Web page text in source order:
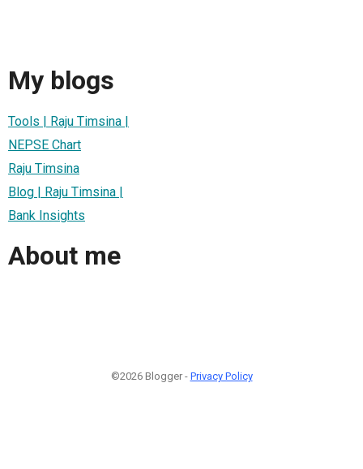
My blogs
Tools | Raju Timsina |
NEPSE Chart
Raju Timsina
Blog | Raju Timsina |
Bank Insights
About me
©2026 Blogger - Privacy Policy